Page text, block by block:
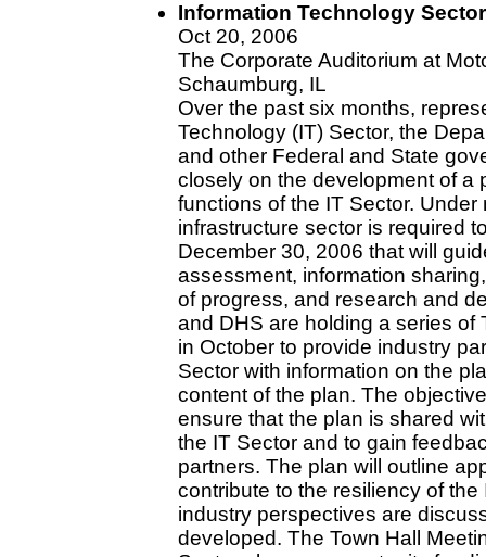
Information Technology
Oct 20, 2006
The Corporate Auditorium at
Schaumburg, IL
Over the past six months,
Technology (IT) Sector, the
and other Federal and State
closely on the development of a
functions of the IT Sector.
infrastructure sector is required
December 30, 2006 that will
assessment, information
of progress, and research and
and DHS are holding a series of
in October to provide industry
Sector with information on the
content of the plan. The
ensure that the plan is shared
the IT Sector and to gain
partners. The plan will outline
contribute to the resiliency of
industry perspectives are
developed. The Town Hall